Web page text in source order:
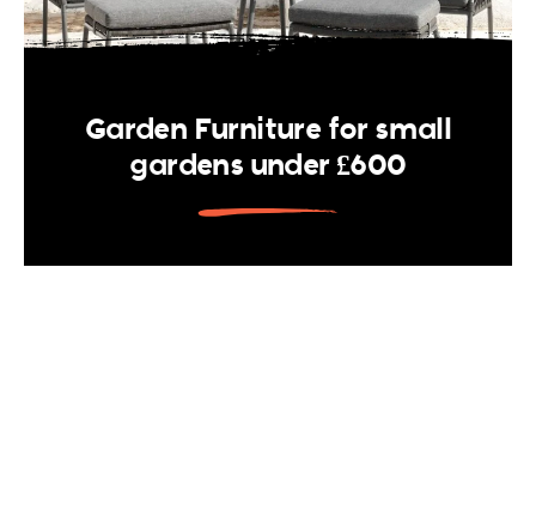
Garden Furniture for small
gardens under £600